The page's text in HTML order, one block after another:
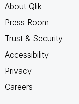
About Qlik
Press Room
Trust & Security
Accessibility
Privacy
Careers